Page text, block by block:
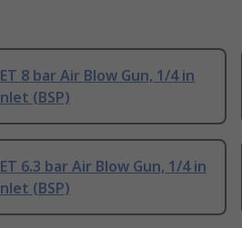
8 bar Air Blow Gun, 1/4 in
(BSP)
6.3 bar Air Blow Gun, 1/4 in
(BSP)